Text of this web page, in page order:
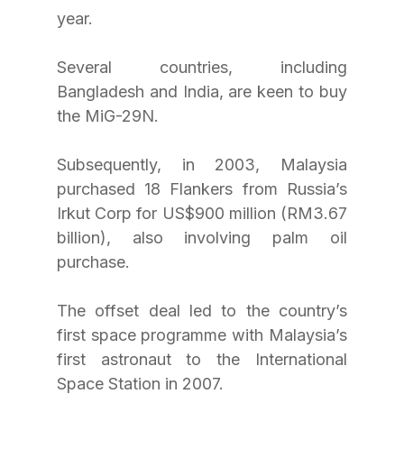
year.
Several countries, including
Bangladesh and India, are keen to buy
the MiG-29N.
Subsequently, in 2003, Malaysia
purchased 18 Flankers from Russia’s
Irkut Corp for US$900 million (RM3.67
billion), also involving palm oil
purchase.
The offset deal led to the country’s
first space programme with Malaysia’s
first astronaut to the International
Space Station in 2007.